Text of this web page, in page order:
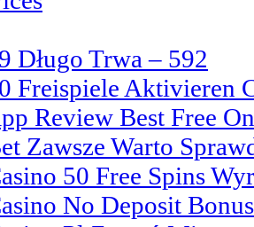
Długo Trwa – 592
Freispiele Aktivieren
Review Best Free
Zawsze Warto
50 Free Spins
No Deposit